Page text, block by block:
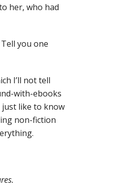
her, who had
you one
I’ll not tell
with-ebooks
just like to know
non-fiction